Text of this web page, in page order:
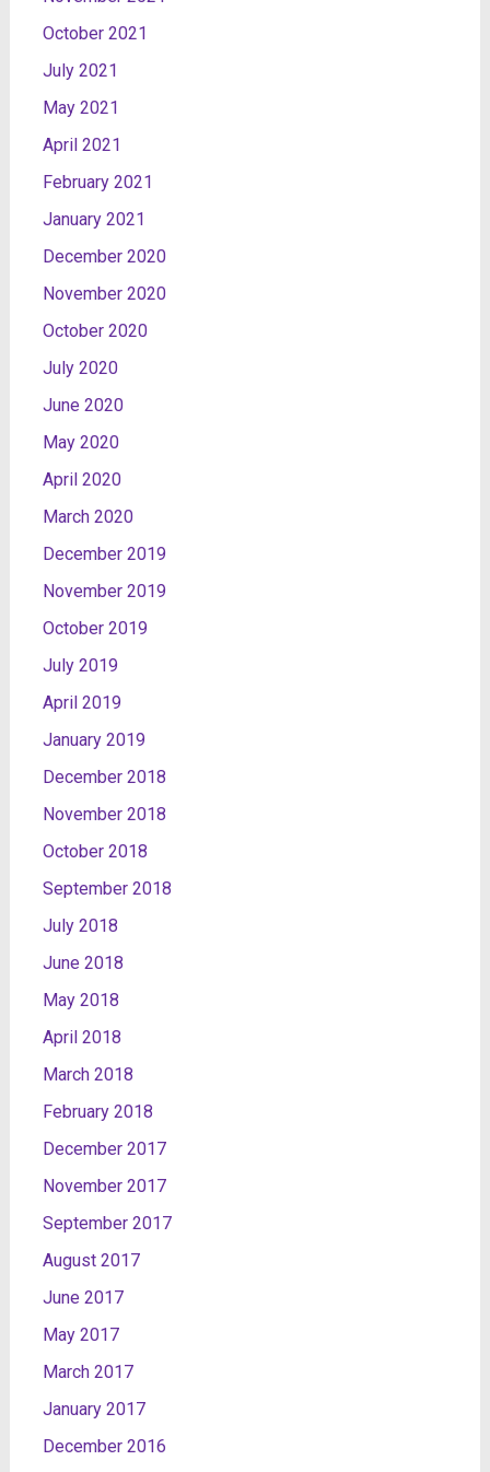
October 2021
July 2021
May 2021
April 2021
February 2021
January 2021
December 2020
November 2020
October 2020
July 2020
June 2020
May 2020
April 2020
March 2020
December 2019
November 2019
October 2019
July 2019
April 2019
January 2019
December 2018
November 2018
October 2018
September 2018
July 2018
June 2018
May 2018
April 2018
March 2018
February 2018
December 2017
November 2017
September 2017
August 2017
June 2017
May 2017
March 2017
January 2017
December 2016